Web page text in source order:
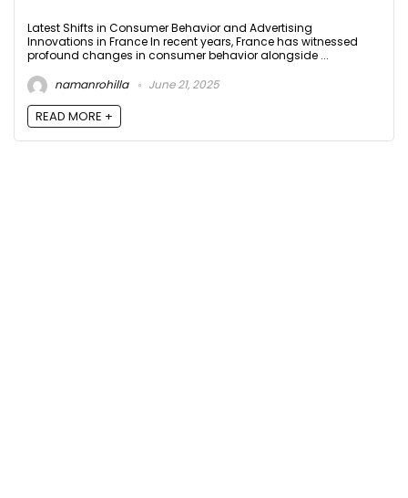
Latest Shifts in Consumer Behavior and Advertising
Innovations in France In recent years, France has witnessed
profound changes in consumer behavior alongside ...
namanrohilla
June 21, 2025
READ MORE +